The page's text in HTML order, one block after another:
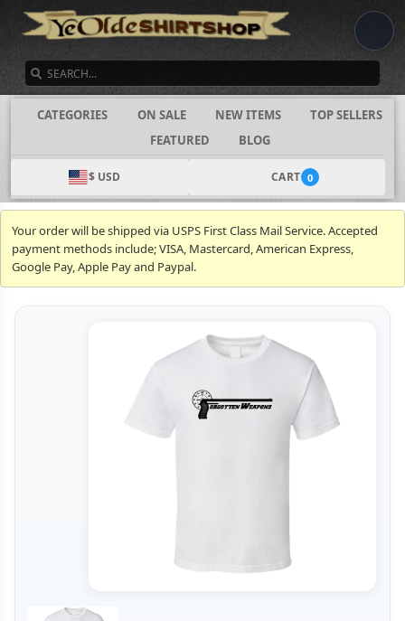
CATEGORIES ON SALE NEW ITEMS
TOP SELLERS
FEATURED
BLOG
$ USD CART 0
Your order will be shipped via USPS First Class Mail Service. Accepted
payment methods include; VISA, Mastercard, American Express,
Google Pay, Apple Pay and Paypal.